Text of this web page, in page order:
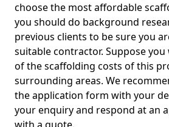
choose the most affordable
you should do background
previous clients to be sure you
suitable contractor. Suppose
of the scaffolding costs of this
surrounding areas. We
the application form with your
your enquiry and respond at an